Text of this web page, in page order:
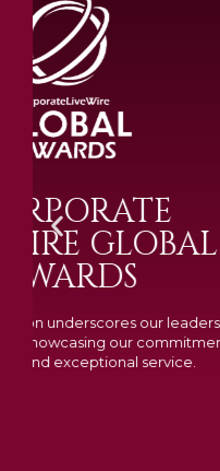
Awarded Cemetery
excelled in quality,
demonstrating our